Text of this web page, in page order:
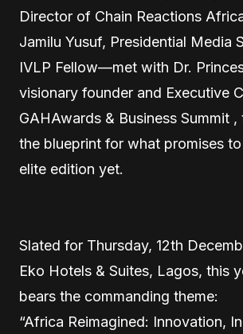
Director of Chain Reactions
Jamilu Yusuf, Presidential Media
IVLP Fellow—met with Dr.
visionary founder and Executive
GAHAwards & Business Summit
the blueprint for what promises
elite edition yet.
Slated for Thursday, 12th
Eko Hotels & Suites, Lagos, this
bears the commanding theme:
“Africa Reimagined: Innovation,